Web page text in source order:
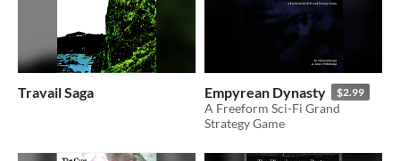
Travail Saga Empyrean Dynasty $2.99
A Freeform Sci-Fi Grand
Strategy Game